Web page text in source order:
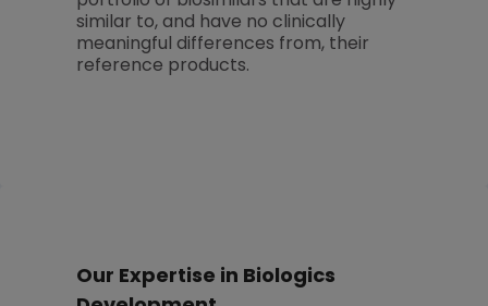
similar to, and have no clinically
meaningful differences from, their
reference products.
Our Expertise in Biologics